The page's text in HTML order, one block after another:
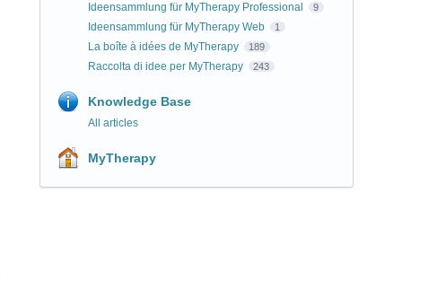
Ideensammlung für MyTherapy Professional 9
Ideensammlung für MyTherapy Web 1
La boîte à idées de MyTherapy 189
Raccolta di idee per MyTherapy 243
Knowledge Base
All articles
MyTherapy